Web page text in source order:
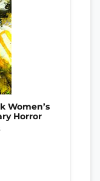
Women’s
Horror